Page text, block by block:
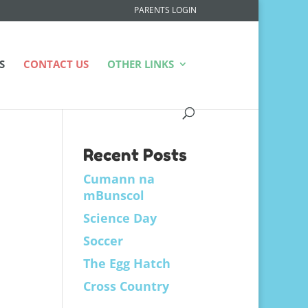
PARENTS LOGIN
CONTACT US OTHER LINKS
Recent Posts
Cumann na
mBunscol
Science Day
Soccer
The Egg Hatch
Cross Country